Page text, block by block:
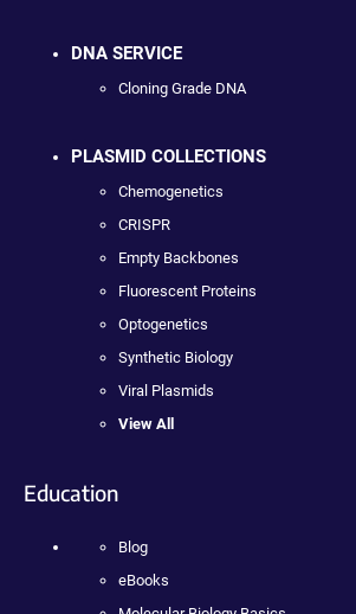
DNA SERVICE
Cloning Grade DNA
PLASMID COLLECTIONS
Chemogenetics
CRISPR
Empty Backbones
Fluorescent Proteins
Optogenetics
Synthetic Biology
Viral Plasmids
View All
Education
Blog
eBooks